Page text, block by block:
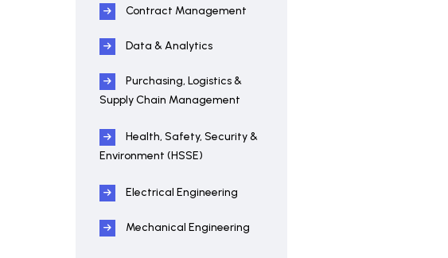
Contract Management
Data & Analytics
Purchasing, Logistics &
Supply Chain Management
Health, Safety, Security &
Environment (HSSE)
Electrical Engineering
Mechanical Engineering